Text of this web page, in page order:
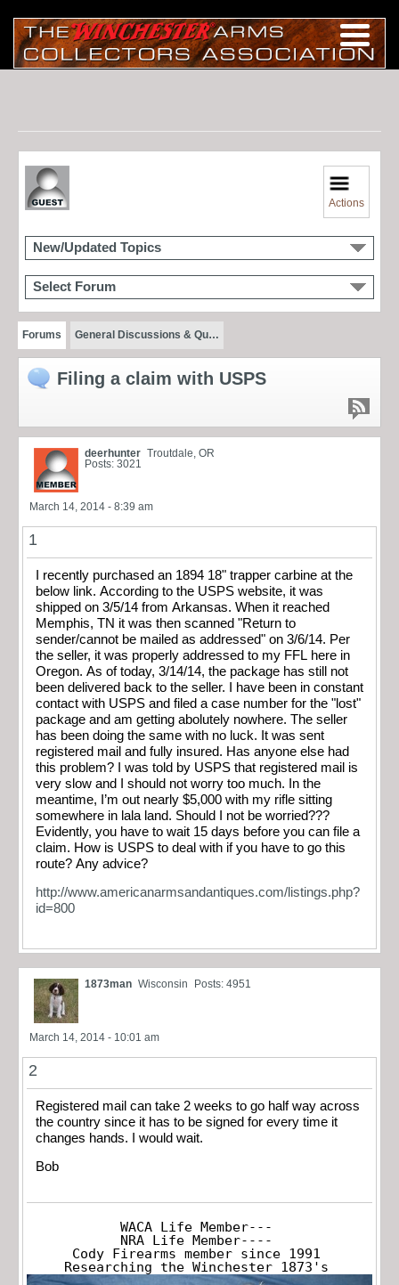
Actions
New/Updated Topics
Select Forum
Forums General Discussions & Qu…
Filing a claim with USPS
deerhunter Troutdale, OR
Posts: 3021
March 14, 2014 - 8:39 am
1
I recently purchased an 1894 18" trapper carbine at the
below link. According to the USPS website, it was
shipped on 3/5/14 from Arkansas. When it reached
Memphis, TN it was then scanned "Return to
sender/cannot be mailed as addressed" on 3/6/14. Per
the seller, it was properly addressed to my FFL here in
Oregon. As of today, 3/14/14, the package has still not
been delivered back to the seller. I have been in constant
contact with USPS and filed a case number for the "lost"
package and am getting abolutely nowhere. The seller
has been doing the same with no luck. It was sent
registered mail and fully insured. Has anyone else had
this problem? I was told by USPS that registered mail is
very slow and I should not worry too much. In the
meantime, I’m out nearly $5,000 with my rifle sitting
somewhere in lala land. Should I not be worried???
Evidently, you have to wait 15 days before you can file a
claim. How is USPS to deal with if you have to go this
route? Any advice?
http://www.americanarmsandantiques.com/listings.php?
id=800
1873man Wisconsin Posts: 4951
March 14, 2014 - 10:01 am
2
Registered mail can take 2 weeks to go half way across
the country since it has to be signed for every time it
changes hands. I would wait.
Bob
WACA Life Member---
NRA Life Member----
Cody Firearms member since 1991
Researching the Winchester 1873's